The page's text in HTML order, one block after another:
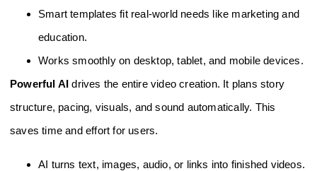
Smart templates fit real-world needs like marketing and
education.
Works smoothly on desktop, tablet, and mobile devices.
Powerful AI drives the entire video creation. It plans story
structure, pacing, visuals, and sound automatically. This
saves time and effort for users.
AI turns text, images, audio, or links into finished videos.